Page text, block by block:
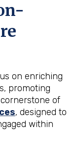
on enriching
promoting
of
, designed to
within